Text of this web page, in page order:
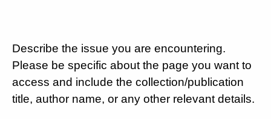
Describe the issue you are encountering.
Please be specific about the page you want to
access and include the collection/publication
title, author name, or any other relevant details.